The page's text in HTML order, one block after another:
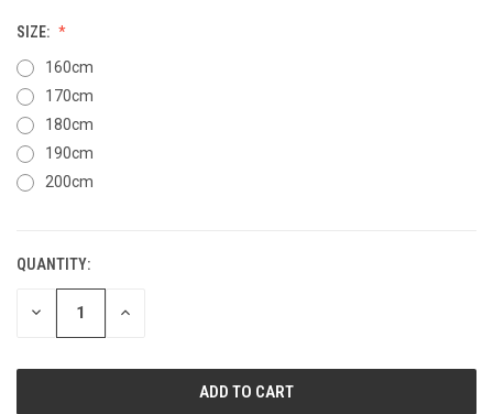
SIZE:
160cm
170cm
180cm
190cm
200cm
CURRENT
STOCK:
QUANTITY:
DECREASE INCREASE